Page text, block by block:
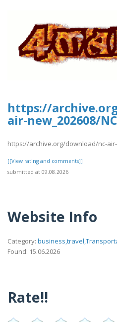
https://
air-new_202608/
https://archive.org/download/nc-
[[View rating and comments]]
submitted at 09.08.2026
Website Info
Category:
Found: 15.06.2026
Rate!!